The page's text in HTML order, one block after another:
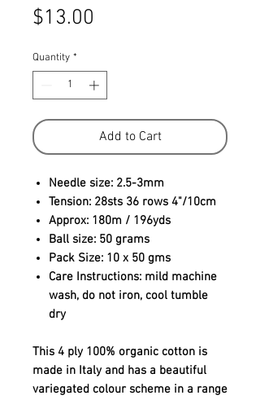
$13.00
Quantity *
Add to Cart
Needle size: 2.5-3mm
Tension: 28sts 36 rows 4"/10cm
Approx: 180m / 196yds
Ball size: 50 grams
Pack Size: 10 x 50 gms
Care Instructions: mild machine
wash, do not iron, cool tumble
dry
This 4 ply 100% organic cotton is
made in Italy and has a beautiful
variegated colour scheme in a range